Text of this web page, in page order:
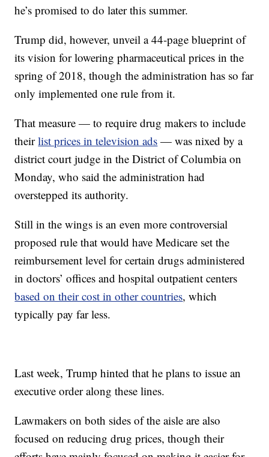
he’s promised to do later this summer.
Trump did, however, unveil a 44-page blueprint of
its vision for lowering pharmaceutical prices in the
spring of 2018, though the administration has so far
only implemented one rule from it.
That measure — to require drug makers to include
theirlist prices in television ads — was nixed by a
district court judge in the District of Columbia on
Monday, who said the administration had
overstepped its authority.
Still in the wings is an even more controversial
proposed rule that would have Medicare set the
reimbursement level for certain drugs administered
in doctors’ offices and hospital outpatient centers
based on their cost in other countries, which
typically pay far less.
Last week, Trump hinted that he plans to issue an
executive order along these lines.
Lawmakers on both sides of the aisle are also
focused on reducing drug prices, though their